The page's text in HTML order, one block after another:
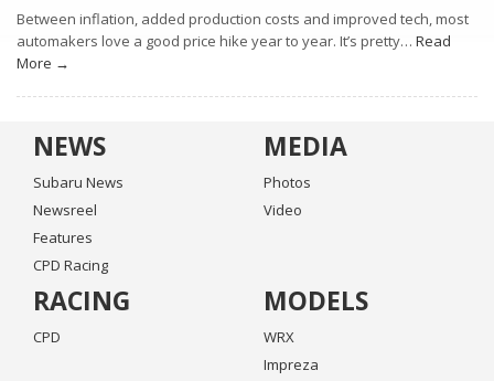
Between inflation, added production costs and improved tech, most
automakers love a good price hike year to year. It’s pretty… Read
More →
NEWS
Subaru News
Newsreel
Features
CPD Racing
MEDIA
Photos
Video
RACING
CPD
MODELS
WRX
Impreza